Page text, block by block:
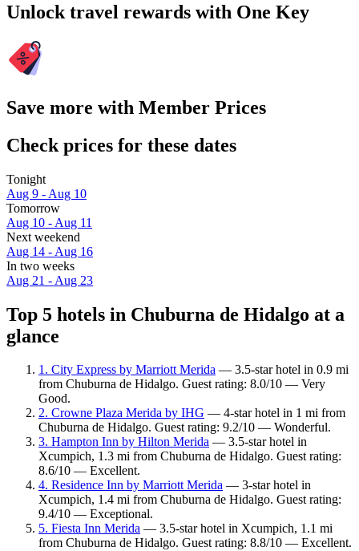
Unlock travel rewards with One Key
Save more with Member Prices
Check prices for these dates
Tonight
Aug 9 - Aug 10
Tomorrow
Aug 10 - Aug 11
Next weekend
Aug 14 - Aug 16
In two weeks
Aug 21 - Aug 23
Top 5 hotels in Chuburna de Hidalgo at a
glance
1. City Express by Marriott Merida — 3.5-star hotel in 0.9 mi
from Chuburna de Hidalgo. Guest rating: 8.0/10 — Very
Good.
2. Crowne Plaza Merida by IHG — 4-star hotel in 1 mi from
Chuburna de Hidalgo. Guest rating: 9.2/10 — Wonderful.
3. Hampton Inn by Hilton Merida — 3.5-star hotel in
Xcumpich, 1.3 mi from Chuburna de Hidalgo. Guest rating:
8.6/10 — Excellent.
4. Residence Inn by Marriott Merida — 3-star hotel in
Xcumpich, 1.4 mi from Chuburna de Hidalgo. Guest rating:
9.4/10 — Exceptional.
5. Fiesta Inn Merida — 3.5-star hotel in Xcumpich, 1.1 mi
from Chuburna de Hidalgo. Guest rating: 8.8/10 — Excellent.